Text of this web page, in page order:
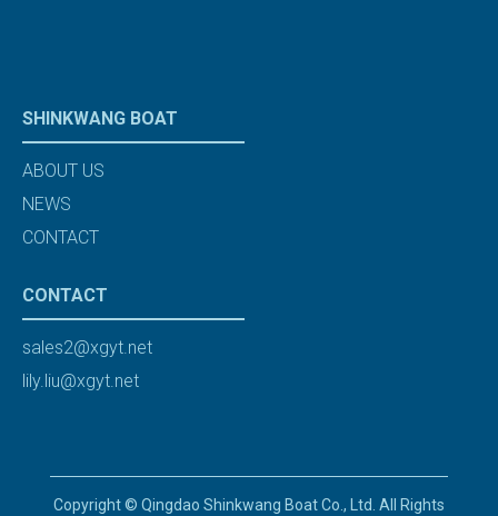
SHINKWANG BOAT
ABOUT US
NEWS
CONTACT
CONTACT
sales2@xgyt.net
lily.liu@xgyt.net
Copyright © Qingdao Shinkwang Boat Co., Ltd. All Rights